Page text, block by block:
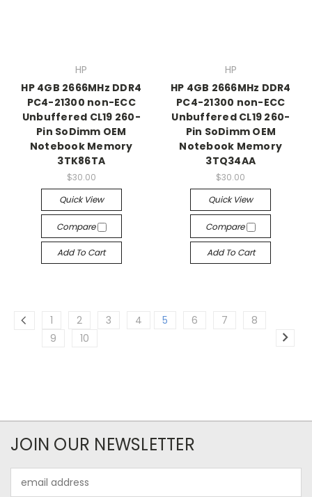
HP
HP 4GB 2666MHz DDR4
PC4-21300 non-ECC
Unbuffered CL19 260-
Pin SoDimm OEM
Notebook Memory
3TK86TA
$30.00
Quick View
Compare
Add To Cart
HP
HP 4GB 2666MHz DDR4
PC4-21300 non-ECC
Unbuffered CL19 260-
Pin SoDimm OEM
Notebook Memory
3TQ34AA
$30.00
Quick View
Compare
Add To Cart
1 2 3 4 5 6 7
8
9
10
JOIN OUR NEWSLETTER
Address